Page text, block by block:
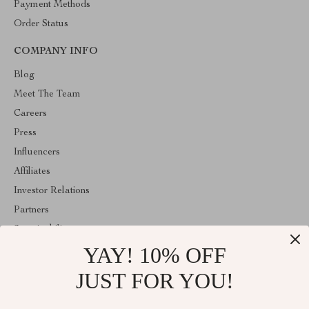
Payment Methods
Order Status
COMPANY INFO
Blog
Meet The Team
Careers
Press
Influencers
Affiliates
Investor Relations
Partners
YAY! 10% OFF
JUST FOR YOU!